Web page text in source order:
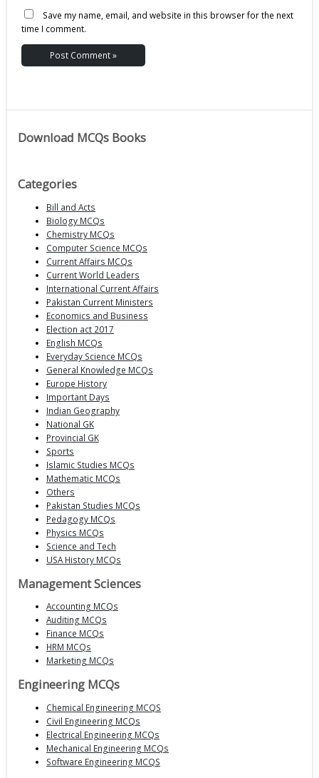
Save my name, email, and website in this browser for the next
time I comment.
Download MCQs Books
Categories
Bill and Acts
Biology MCQs
Chemistry MCQs
Computer Science MCQs
Current Affairs MCQs
Current World Leaders
International Current Affairs
Pakistan Current Ministers
Economics and Business
Election act 2017
English MCQs
Everyday Science MCQs
General Knowledge MCQs
Europe History
Important Days
Indian Geography
National GK
Provincial GK
Sports
Islamic Studies MCQs
Mathematic MCQs
Others
Pakistan Studies MCQs
Pedagogy MCQs
Physics MCQs
Science and Tech
USA History MCQs
Management Sciences
Accounting MCQs
Auditing MCQs
Finance MCQs
HRM MCQs
Marketing MCQs
Engineering MCQs
Chemical Engineering MCQS
Civil Engineering MCQs
Electrical Engineering MCQs
Mechanical Engineering MCQs
Software Engineering MCQS